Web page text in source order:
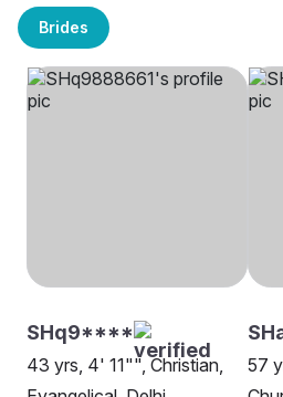
Brides
SHq9****
43 yrs, 4' 11"", Christian,
57